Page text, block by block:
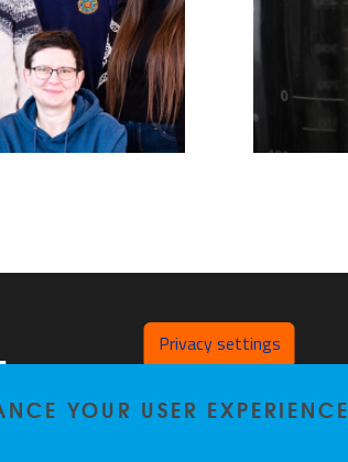
Privacy settings
YOUR USER EXPERIENCE